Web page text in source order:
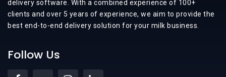
delivery software. With a combined experience of 100+
clients and over 5 years of experience, we aim to provide the
best end-to-end delivery solution for your milk business.
Follow Us